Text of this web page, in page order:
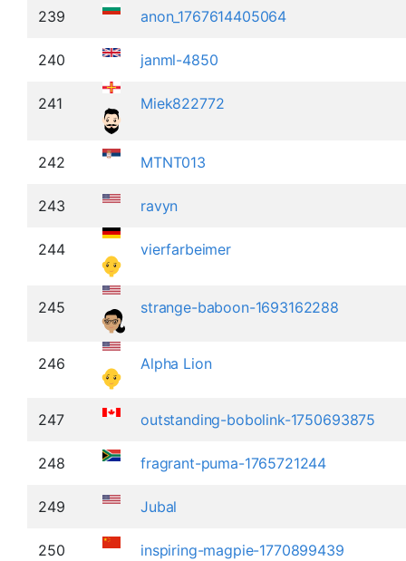
239 anon_1767614405064
240 janml-4850
241 Miek822772
242 MTNT013
243 ravyn
244 vierfarbeimer
245 strange-baboon-1693162288
246 Alpha Lion
247 outstanding-bobolink-1750693875
248 fragrant-puma-1765721244
249 Jubal
250 inspiring-magpie-1770899439